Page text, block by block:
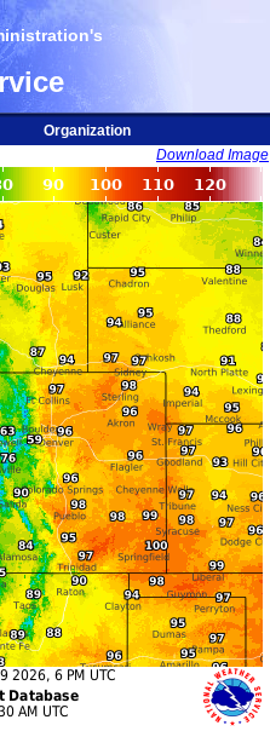
Organization
Download Image